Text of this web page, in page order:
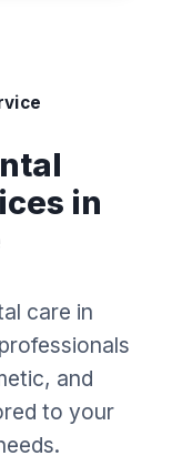
in
care in
and
to your